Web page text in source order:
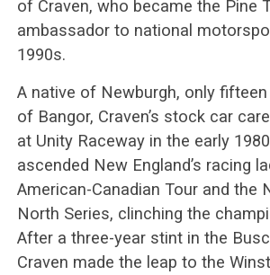
of Craven, who became the Pine
ambassador to national
1990s.
A native of Newburgh, only
of Bangor, Craven’s stock car
at Unity Raceway in the early
ascended New England’s racing
American-Canadian Tour and the
North Series, clinching the
After a three-year stint in the
Craven made the leap to the